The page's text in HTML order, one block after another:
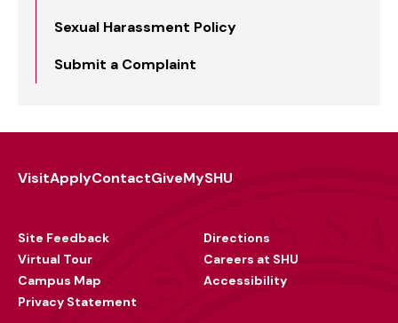
Sexual Harassment Policy
Submit a Complaint
VisitApplyContactGiveMySHU
Site Feedback
Virtual Tour
Campus Map
Privacy Statement
Directions
Careers at SHU
Accessibility